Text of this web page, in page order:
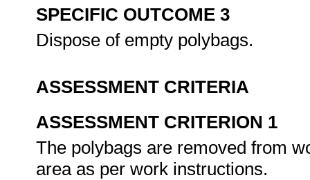
SPECIFIC OUTCOME 3
Dispose of empty polybags.
ASSESSMENT CRITERIA
ASSESSMENT CRITERION 1
The polybags are removed from
area as per work instructions.